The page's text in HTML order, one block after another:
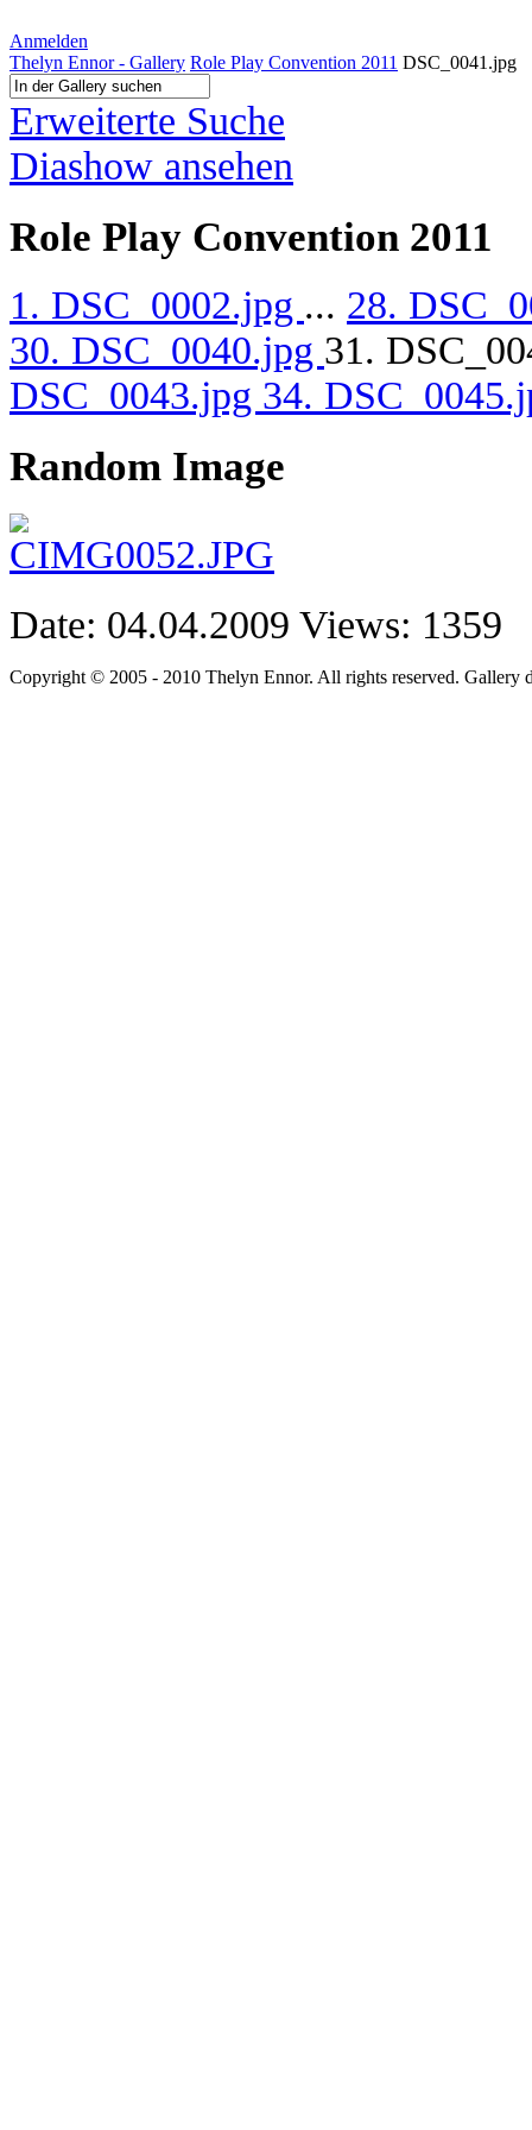
Anmelden
Thelyn Ennor - Gallery Role Play Convention 2011 DSC_0041.jpg
Erweiterte Suche
Diashow ansehen
Role Play Convention 2011
1. DSC_0002.jpg ... 28.
30. DSC_0040.jpg 31.
DSC_0043.jpg 34.
Random Image
Date: 04.04.2009 Views: 1359
Copyright © 2005 - 2010 Thelyn Ennor. All rights reserved. Gallery